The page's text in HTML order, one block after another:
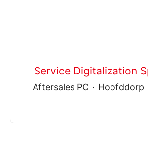
Service Digitalization
Aftersales PC · Hoofddorp